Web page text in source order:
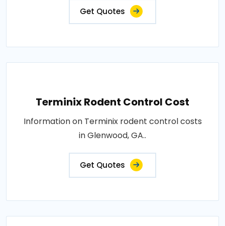
Get Quotes
Terminix Rodent Control Cost
Information on Terminix rodent control costs
in Glenwood, GA..
Get Quotes